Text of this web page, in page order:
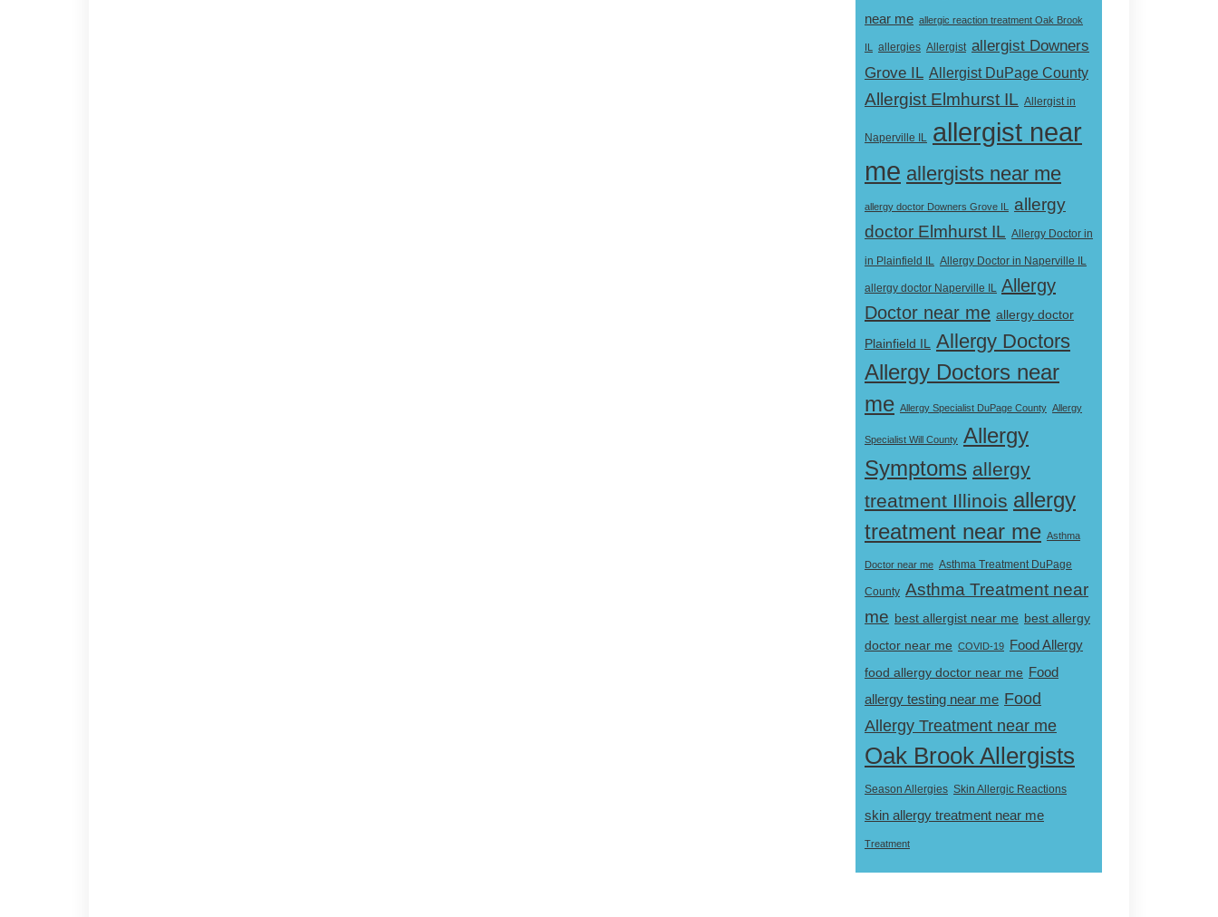
near me allergic reaction treatment Oak Brook
IL allergies Allergist allergist Downers
Grove IL Allergist DuPage County
Allergist Elmhurst IL Allergist in
Naperville IL allergist near
me allergists near me
allergy doctor Downers Grove IL
allergy
doctor Elmhurst IL Allergy Doctor in
in Plainfield IL Allergy Doctor in Naperville IL
allergy doctor Naperville IL Allergy
Doctor near me allergy doctor
Plainfield IL
Allergy Doctors
Allergy Doctors near
me Allergy Specialist DuPage County Allergy
Specialist Will County Allergy
Symptoms allergy
treatment Illinois allergy
treatment near me Asthma
Doctor near me Asthma Treatment DuPage
County Asthma Treatment near
me best allergist near me best allergy
doctor near me COVID-19
Food Allergy
food allergy doctor near me Food
allergy testing near me Food
Allergy Treatment near me
Oak Brook Allergists
Season Allergies Skin Allergic Reactions
skin allergy treatment near me
Treatment